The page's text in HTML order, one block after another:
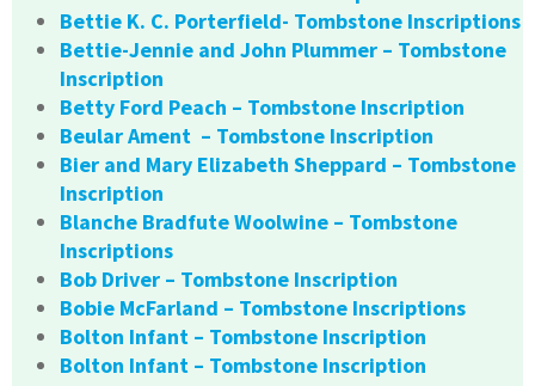
Bettie K. C. Porterfield- Tombstone Inscriptions
Bettie-Jennie and John Plummer – Tombstone
Inscription
Betty Ford Peach – Tombstone Inscription
Beular Ament – Tombstone Inscription
Bier and Mary Elizabeth Sheppard – Tombstone
Inscription
Blanche Bradfute Woolwine – Tombstone
Inscriptions
Bob Driver – Tombstone Inscription
Bobie McFarland – Tombstone Inscriptions
Bolton Infant – Tombstone Inscription
Bolton Infant – Tombstone Inscription